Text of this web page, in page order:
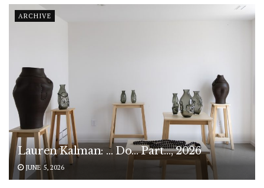
ARCHIVE
Lauren Kalman: … Do… Part…, 2026
JUNE 5, 2026